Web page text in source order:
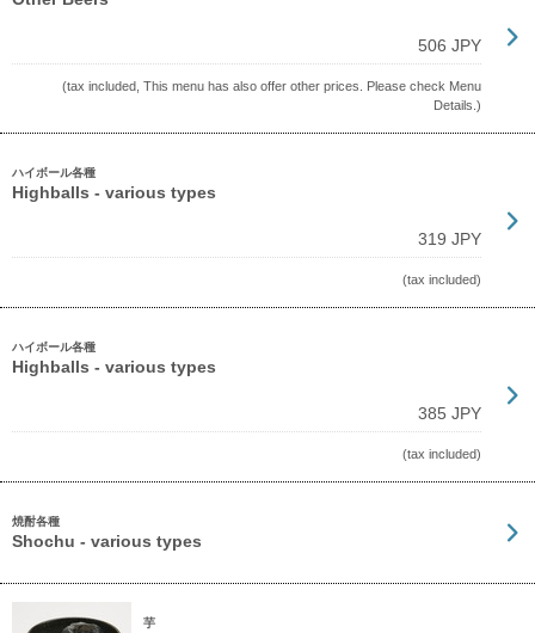
506 JPY
(tax included, This menu has also offer other prices. Please check Menu
Details.)
ハイボール各種
Highballs - various types
319 JPY
(tax included)
ハイボール各種
Highballs - various types
385 JPY
(tax included)
焼酎各種
Shochu - various types
芋